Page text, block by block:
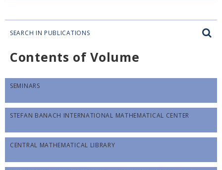
SEARCH IN PUBLICATIONS
Contents of Volume
SEMINARS
STEFAN BANACH INTERNATIONAL MATHEMATICAL CENTER
CENTRAL MATHEMATICAL LIBRARY